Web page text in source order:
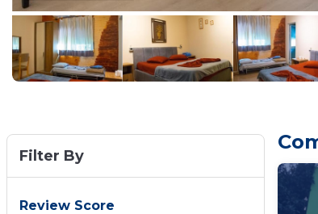
Filter By
Review Score